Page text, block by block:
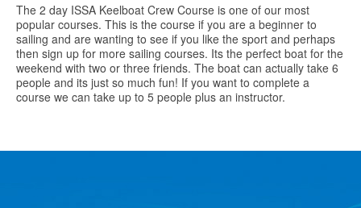
The 2 day ISSA Keelboat Crew Course is one of our most
popular courses. This is the course if you are a beginner to
sailing and are wanting to see if you like the sport and perhaps
then sign up for more sailing courses. Its the perfect boat for the
weekend with two or three friends. The boat can actually take 6
people and its just so much fun! If you want to complete a
course we can take up to 5 people plus an instructor.